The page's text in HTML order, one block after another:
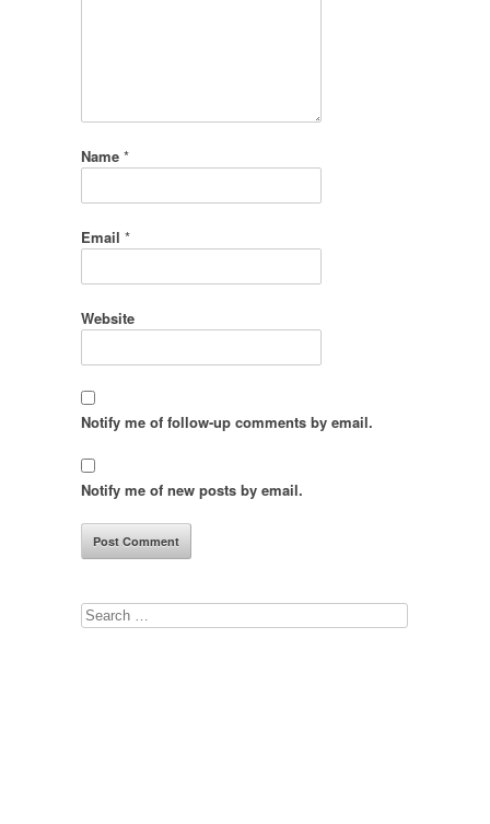
Name *
Email *
Website
Notify me of follow-up comments by email.
Notify me of new posts by email.
Search